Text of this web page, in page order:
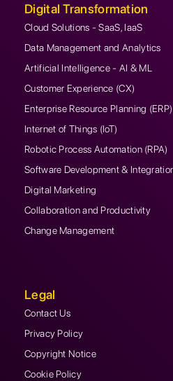
Digital Transformation
Cloud Solutions - SaaS, IaaS
Data Management and Analytics
Artificial Intelligence - AI & ML
Customer Experience (CX)
Enterprise Resource Planning (ERP)
Internet of Things (IoT)
Robotic Process Automation (RPA)
Software Development &
Digital Marketing
Collaboration and Productivity
Change Management
Legal
Contact Us
Privacy Policy
Copyright Notice
Cookie Policy